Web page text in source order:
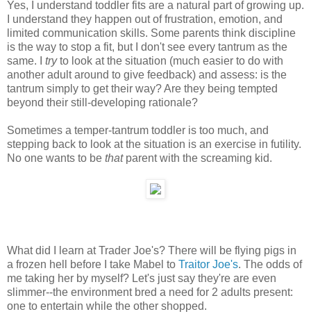
Yes, I understand toddler fits are a natural part of growing up.
I understand they happen out of frustration, emotion, and
limited communication skills. Some parents think discipline
is the way to stop a fit, but I don't see every tantrum as the
same. I tryto look at the situation (much easier to do with
another adult around to give feedback) and assess: is the
tantrum simply to get their way? Are they being tempted
beyond their still-developing rationale?
Sometimes a temper-tantrum toddler is too much, and
stepping back to look at the situation is an exercise in futility.
No one wants to be thatparent with the screaming kid.
What did I learn at Trader Joe's? There will be flying pigs in
a frozen hell before I take Mabel to Traitor Joe's. The odds of
me taking her by myself? Let's just say they're are even
slimmer--the environment bred a need for 2 adults present:
one to entertain while the other shopped.